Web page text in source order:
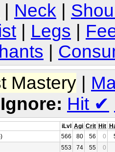
Neck
Legs
Mastery |
Ignore: Hit ✔
iLvl Agi Crit Hit
566 80 56 0
553 74 55
0